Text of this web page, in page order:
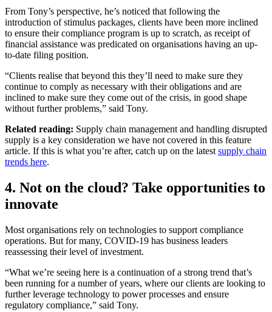
From Tony’s perspective, he’s noticed that following the
introduction of stimulus packages, clients have been more inclined
to ensure their compliance program is up to scratch, as receipt of
financial assistance was predicated on organisations having an up-
to-date filing position.
“Clients realise that beyond this they’ll need to make sure they
continue to comply as necessary with their obligations and are
inclined to make sure they come out of the crisis, in good shape
without further problems,” said Tony.
Related reading: Supply chain management and handling disrupted
supply is a key consideration we have not covered in this feature
article. If this is what you’re after, catch up on the latest supply chain
trends here.
4. Not on the cloud? Take opportunities to
innovate
Most organisations rely on technologies to support compliance
operations. But for many, COVID-19 has business leaders
reassessing their level of investment.
“What we’re seeing here is a continuation of a strong trend that’s
been running for a number of years, where our clients are looking to
further leverage technology to power processes and ensure
regulatory compliance,” said Tony.